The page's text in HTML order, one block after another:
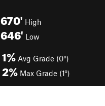
670' High
646' Low
1% Avg Grade (0°)
2% Max Grade (1°)